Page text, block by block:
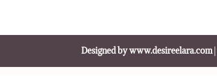
Designed by www.desireelara.com|